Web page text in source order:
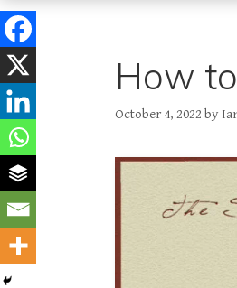
How
October 4, 2022 by